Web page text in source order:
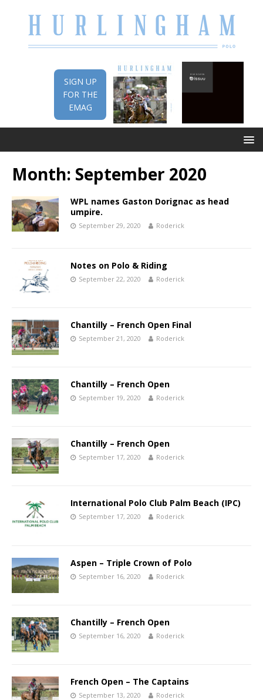
SIGN UP
FOR THE
EMAG
Month: September 2020
WPL names Gaston Dorignac as head
umpire.
September 29, 2020 Roderick
Notes on Polo & Riding
September 22, 2020 Roderick
Chantilly – French Open Final
September 21, 2020 Roderick
Chantilly – French Open
September 19, 2020 Roderick
Chantilly – French Open
September 17, 2020 Roderick
International Polo Club Palm Beach (IPC)
September 17, 2020 Roderick
Aspen – Triple Crown of Polo
September 16, 2020 Roderick
Chantilly – French Open
September 16, 2020 Roderick
French Open – The Captains
September 13, 2020 Roderick